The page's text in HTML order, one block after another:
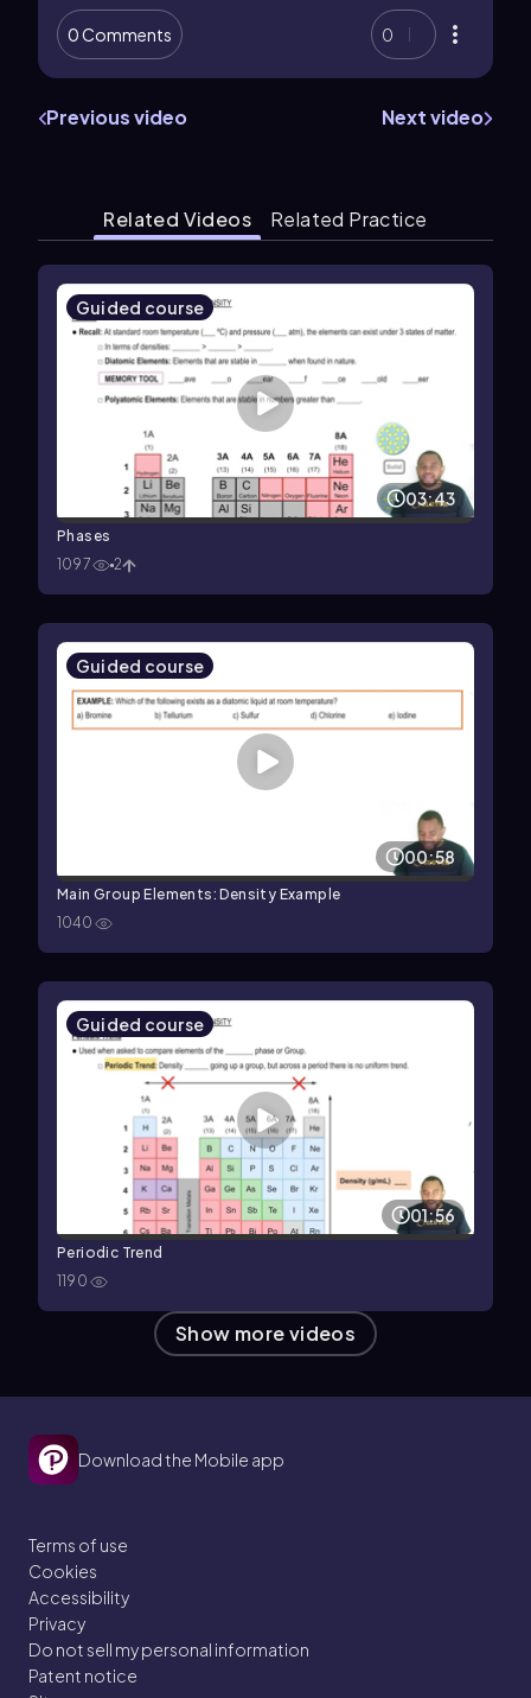
0 Comments 0
Previous video Next video
Related Videos Related Practice
Guided course
03:43
Phases
1097
2
Guided course
00:58
Main Group Elements: Density Example
1040
Guided course
01:56
Periodic Trend
1190
Show more videos
Download the Mobile app
Terms of use
Cookies
Accessibility
Privacy
Do not sell my personal information
Patent notice